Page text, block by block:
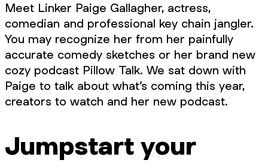
Meet Linker Paige Gallagher, actress,
comedian and professional key chain jangler.
You may recognize her from her painfully
accurate comedy sketches or her brand new
cozy podcast Pillow Talk. We sat down with
Paige to talk about what’s coming this year,
creators to watch and her new podcast.
Jumpstart your